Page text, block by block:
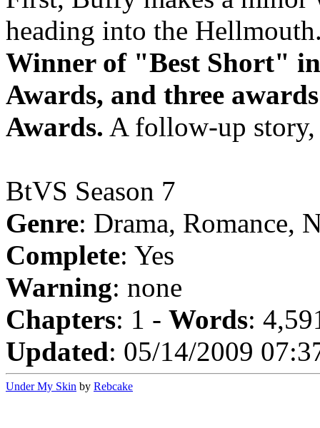
heading into the
Winner of "Best Short"
Awards, and three
Awards. A follow-up
BtVS Season 7
Genre: Drama, Romance,
Complete: Yes
Warning: none
Chapters: 1 - Words:
Updated: 05/14/2009
Under My Skin by Rebcake